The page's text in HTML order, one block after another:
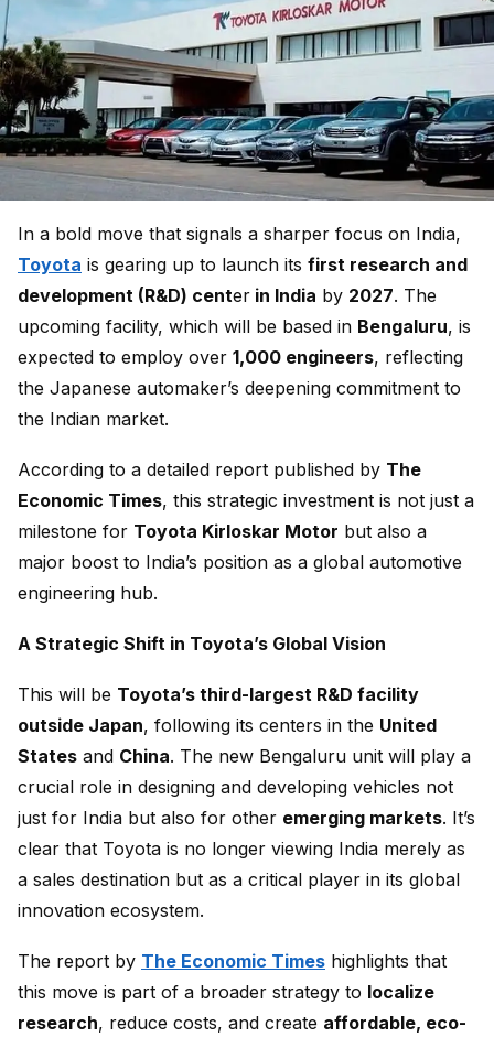
In a bold move that signals a sharper focus on India,
Toyota is gearing up to launch its first research and
development (R&D) center in India by 2027. The
upcoming facility, which will be based in Bengaluru, is
expected to employ over 1,000 engineers, reflecting
the Japanese automaker’s deepening commitment to
the Indian market.
According to a detailed report published by The
Economic Times, this strategic investment is not just a
milestone for Toyota Kirloskar Motor but also a
major boost to India’s position as a global automotive
engineering hub.
A Strategic Shift in Toyota’s Global Vision
This will be Toyota’s third-largest R&D facility
outside Japan, following its centers in the United
States and China. The new Bengaluru unit will play a
crucial role in designing and developing vehicles not
just for India but also for other emerging markets. It’s
clear that Toyota is no longer viewing India merely as
a sales destination but as a critical player in its global
innovation ecosystem.
The report by The Economic Times highlights that
this move is part of a broader strategy to localize
research, reduce costs, and create affordable, eco-